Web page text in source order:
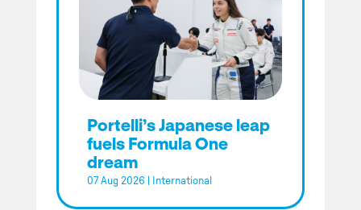
Portelli’s Japanese leap
fuels Formula One
dream
07 Aug 2026 International